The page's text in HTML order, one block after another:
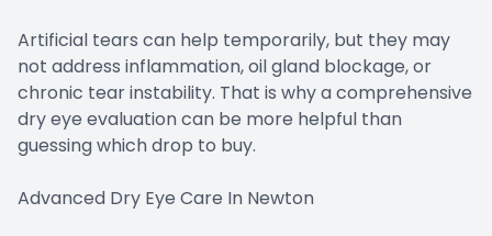
Artificial tears can help temporarily, but they may
not address inflammation, oil gland blockage, or
chronic tear instability. That is why a comprehensive
dry eye evaluation can be more helpful than
guessing which drop to buy.
Advanced Dry Eye Care In Newton